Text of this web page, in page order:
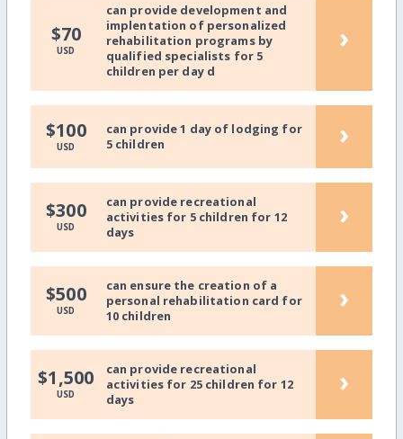
$70
USD
can provide development and
implentation of personalized
rehabilitation programs by
qualified specialists for 5
children per day d
›
$100
USD
can provide 1 day of lodging for
5 children
›
$300
USD
can provide recreational
activities for 5 children for 12
days
›
$500
USD
can ensure the creation of a
personal rehabilitation card for
10 children
›
$1,500
USD
can provide recreational
activities for 25 children for 12
days
›